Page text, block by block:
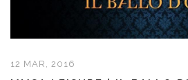
12 MAR, 2016